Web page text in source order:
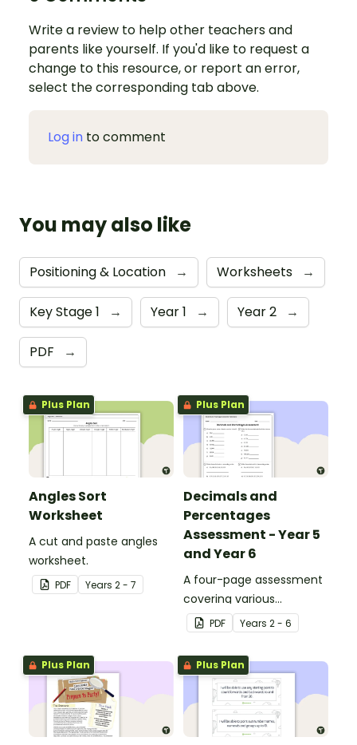
Write a review to help other teachers and
parents like yourself. If you'd like to request a
change to this resource, or report an error,
select the corresponding tab above.
Log in to comment
You may also like
Positioning & Location → Worksheets →
Key Stage 1 → Year 1 → Year 2 →
PDF →
Plus Plan
Angles Sort
Worksheet
A cut and paste angles
worksheet.
PDF Years 2 - 7
Plus Plan
Decimals and
Percentages
Assessment - Year 5
and Year 6
A four-page assessment
covering various
decimals and
percentages concepts.
PDF Years 2 - 6
Plus Plan Plus Plan